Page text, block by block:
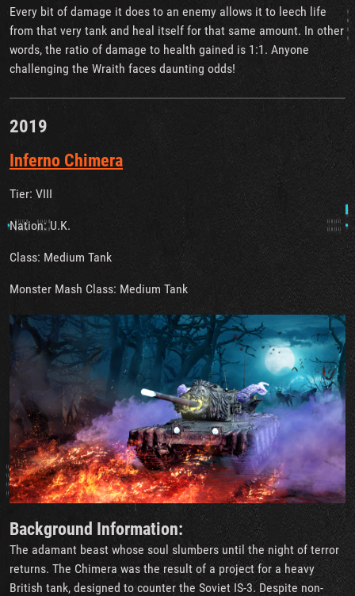
Every bit of damage it does to an enemy allows it to leech life
from that very tank and heal itself for that same amount. In other
words, the ratio of damage to health gained is 1:1. Anyone
challenging the Wraith faces daunting odds!
2019
Inferno Chimera
Tier: VIII
Nation: U.K.
Class: Medium Tank
Monster Mash Class: Medium Tank
Background Information:
The adamant beast whose soul slumbers until the night of terror
returns. The Chimera was the result of a project for a heavy
British tank, designed to counter the Soviet IS-3. Despite non-